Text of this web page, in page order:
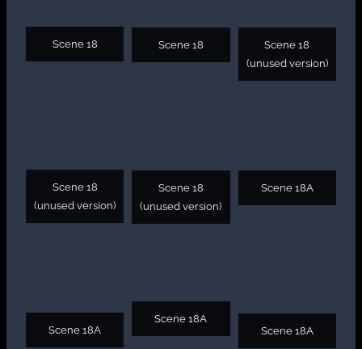
Scene 18 Scene 18
Scene 18
(unused version)
Scene 18
(unused version)
Scene 18
(unused version)
Scene 18A
Scene 18A
Scene 18A
Scene 18A